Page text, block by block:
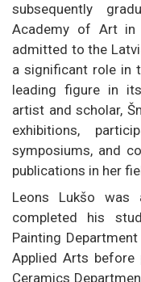
subsequently
Academy of Art in
admitted to the
a significant role in
leading figure in
artist and scholar,
exhibitions,
symposiums, and
publications in her
Leons Lukšo
completed his
Painting
Applied Arts
Ceramics